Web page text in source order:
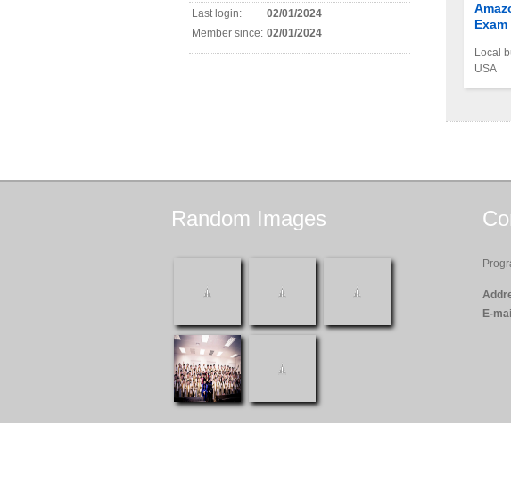
Local
USA
Last login:
02/01/2024
Member since: 02/01/2024
Random Images
E-